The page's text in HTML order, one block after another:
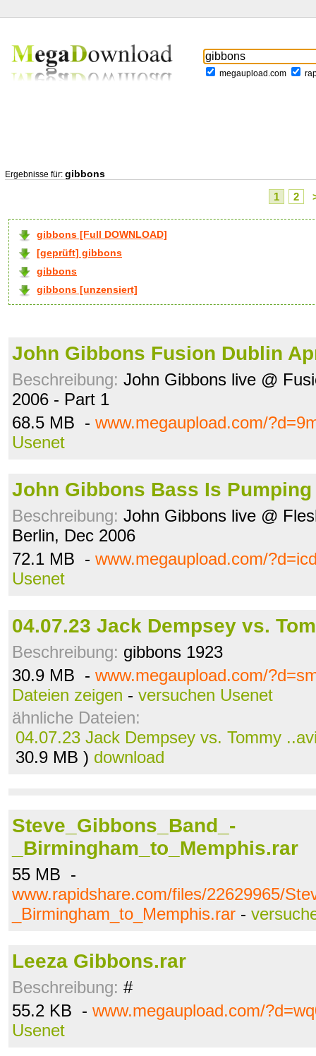
megaupload.com
Ergebnisse für: gibbons
1 2
gibbons [Full DOWNLOAD]
[geprüft] gibbons
gibbons
gibbons [unzensiert]
John Gibbons Fusion Dublin
Beschreibung: John Gibbons live @
2006 - Part 1
68.5 MB - www.megaupload.com/
Usenet
John Gibbons Bass Is Pumping
Beschreibung: John Gibbons live @
Berlin, Dec 2006
72.1 MB - www.megaupload.com/
Usenet
04.07.23 Jack Dempsey vs.
Beschreibung: gibbons 1923
30.9 MB - www.megaupload.com/
Dateien zeigen - versuchen Usenet
ähnliche Dateien:
04.07.23 Jack Dempsey vs. Tommy
30.9 MB ) download
Steve_Gibbons_Band_-
_Birmingham_to_Memphis.rar
55 MB -
www.rapidshare.com/files/22629965/
_Birmingham_to_Memphis.rar -
Leeza Gibbons.rar
Beschreibung: #
55.2 KB - www.megaupload.com/
Usenet